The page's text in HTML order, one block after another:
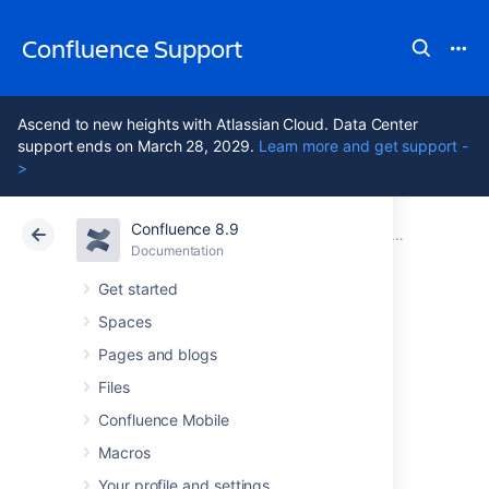
Confluence Support
Ascend to new heights with Atlassian Cloud. Data Center
support ends on March 28, 2029. Learn more and get support -
>
Confluence 8.9
Documentation
Get started
Spaces
Pages and blogs
Files
Confluence Mobile
Macros
Your profile and settings
Atlassian Support Confluence 8.9
Cloud Data Center 8.9
Uninstalling
Confluence from
Windows